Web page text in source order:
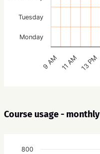
9 AM 11 AM 13 PM
Monday
Tuesday
Course usage - monthly
800